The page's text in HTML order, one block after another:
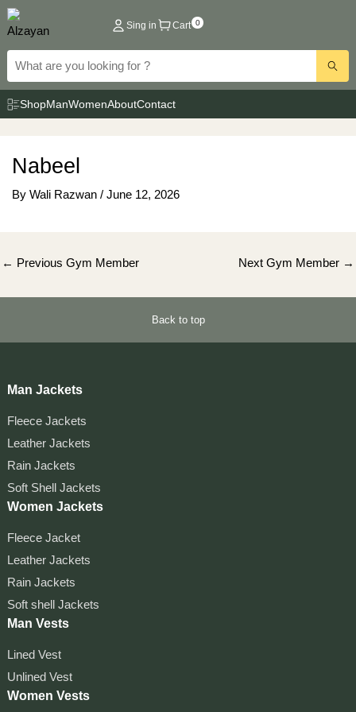
Skip
to
content
Sing in Cart 0
ShopManWomenAboutContact
Nabeel
By Wali Razwan / June 12, 2026
Post
← Previous Gym Member Next Gym Member →
Back to top
Man Jackets
Fleece Jackets
Leather Jackets
Rain Jackets
Soft Shell Jackets
Women Jackets
Fleece Jacket
Leather Jackets
Rain Jackets
Soft shell Jackets
Man Vests
Lined Vest
Unlined Vest
Women Vests